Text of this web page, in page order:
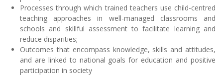
Processes through which trained teachers use child-centred
teaching approaches in well-managed classrooms and
schools and skillful assessment to facilitate learning and
reduce disparities;
Outcomes that encompass knowledge, skills and attitudes,
and are linked to national goals for education and positive
participation in society